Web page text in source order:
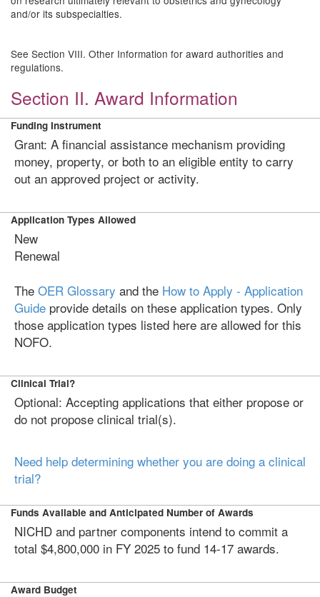
and/or its subspecialties.
See Section VIII. Other Information for award authorities and
regulations.
Section II. Award Information
Funding Instrument
Grant: A financial assistance mechanism providing
money, property, or both to an eligible entity to carry
out an approved project or activity.
Application Types Allowed
New
Renewal
The OER Glossary and the How to Apply - Application
Guide provide details on these application types. Only
those application types listed here are allowed for this
NOFO.
Clinical Trial?
Optional: Accepting applications that either propose or
do not propose clinical trial(s).
Need help determining whether you are doing a clinical
trial?
Funds Available and Anticipated Number of Awards
NICHD and partner components intend to commit a
total $4,800,000 in FY 2025 to fund 14-17 awards.
Award Budget